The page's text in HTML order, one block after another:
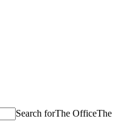
Search forThe OfficeThe